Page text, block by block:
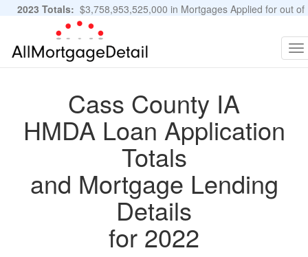
2023 Totals: $3,758,953,525,000 in Mortgages Applied for out of
11,483,889 Applications
Cass County IA
HMDA Loan Application
Totals
and Mortgage Lending
Details
for 2022